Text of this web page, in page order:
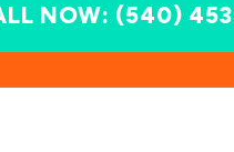
NOW: (540)